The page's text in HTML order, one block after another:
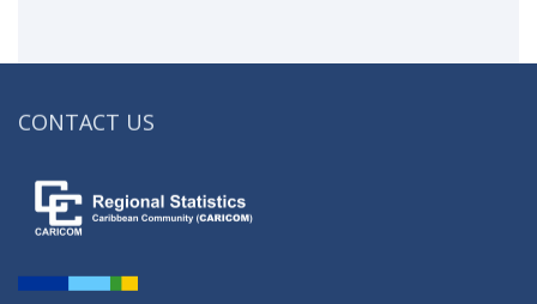
CONTACT US